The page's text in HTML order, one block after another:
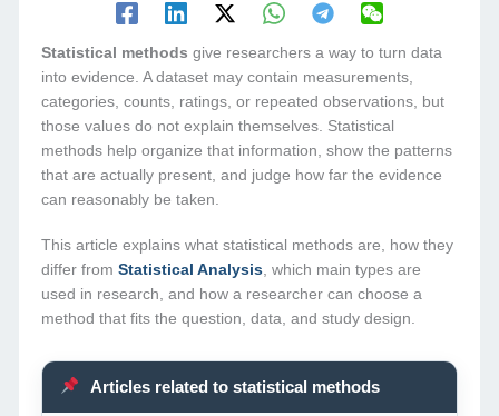
Statistical methods give researchers a way to turn data
into evidence. A dataset may contain measurements,
categories, counts, ratings, or repeated observations, but
those values do not explain themselves. Statistical
methods help organize that information, show the patterns
that are actually present, and judge how far the evidence
can reasonably be taken.
This article explains what statistical methods are, how they
differ fromStatistical Analysis , which main types are
used in research, and how a researcher can choose a
method that fits the question, data, and study design.
Articles related to statistical methods